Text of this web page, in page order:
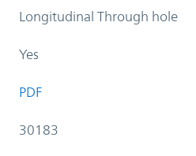
Longitudinal Through hole
Yes
PDF
30183